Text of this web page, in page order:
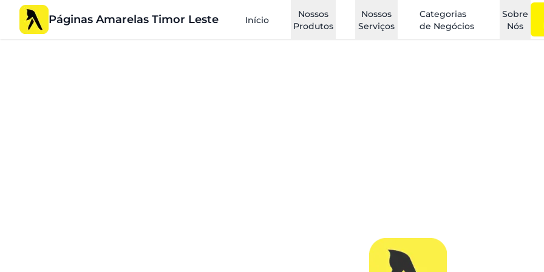
Páginas Amarelas Timor Leste Início
Nossos
Produtos
Nossos
Serviços
Categorias
de Negócios
Sobre
Nós